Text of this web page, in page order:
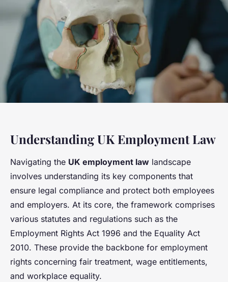
Understanding UK Employment Law
Navigating the UK employment law landscape
involves understanding its key components that
ensure legal compliance and protect both employees
and employers. At its core, the framework comprises
various statutes and regulations such as the
Employment Rights Act 1996 and the Equality Act
2010. These provide the backbone for employment
rights concerning fair treatment, wage entitlements,
and workplace equality.